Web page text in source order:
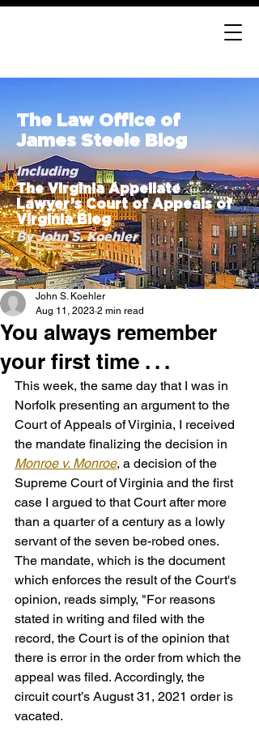
The Law Office of
James Steele Blog
Including
The Virginia Appellate
Lawyer’s Court of Appeals of
Virginia Blog
By John S. Koehler
You always remember
your first time . . .
John S. Koehler
Aug 11, 2023 2 min read
This week, the same day that I was in
Norfolk presenting an argument to the
Court of Appeals of Virginia, I received
the mandate finalizing the decision in
Monroe v. Monroe, a decision of the
Supreme Court of Virginia and the first
case I argued to that Court after more
than a quarter of a century as a lowly
servant of the seven be-robed ones.
The mandate, which is the document
which enforces the result of the Court's
opinion, reads simply, "For reasons
stated in writing and filed with the
record, the Court is of the opinion that
there is error in the order from which the
appeal was filed. Accordingly, the
circuit court’s August 31, 2021 order is
vacated.